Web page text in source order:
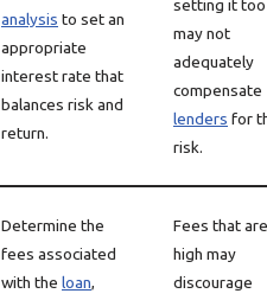
analysis to set an
appropriate
interest rate that
balances risk and
return.
setting it
may not
adequately
compensate
lenders for
risk.
Determine the
fees associated
with the loan,
Fees that
high may
discourage